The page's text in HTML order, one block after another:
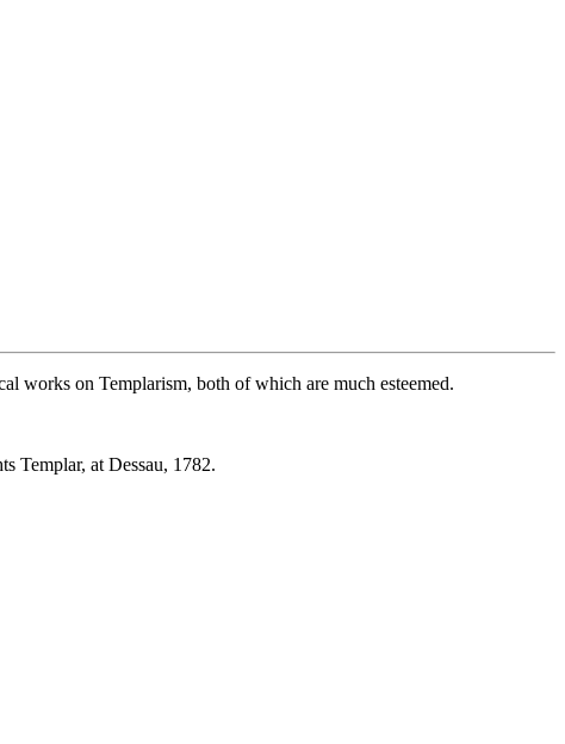
works on Templarism, both of which are much esteemed.
Templar, at Dessau, 1782.